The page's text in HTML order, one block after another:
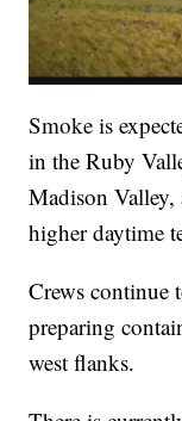
Smoke is
in the Ruby
Madison Valley,
higher daytime
Crews continue
preparing
west flanks.